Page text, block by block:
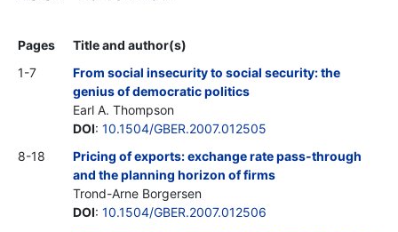
Pages
Title and author(s)
1-7
From social insecurity to social security: the
genius of democratic politics
Earl A. Thompson
DOI: 10.1504/GBER.2007.012505
8-18
Pricing of exports: exchange rate pass-through
and the planning horizon of firms
Trond-Arne Borgersen
DOI: 10.1504/GBER.2007.012506